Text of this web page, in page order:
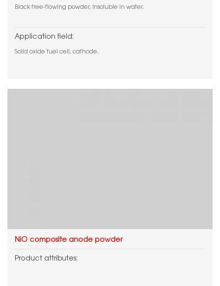
Black free-flowing powder, insoluble in water.
Application field:
Solid oxide fuel cell, cathode.
NiO composite anode powder
Product attributes: